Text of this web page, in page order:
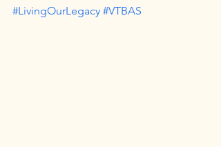
#LivingOurLegacy #VTBAS